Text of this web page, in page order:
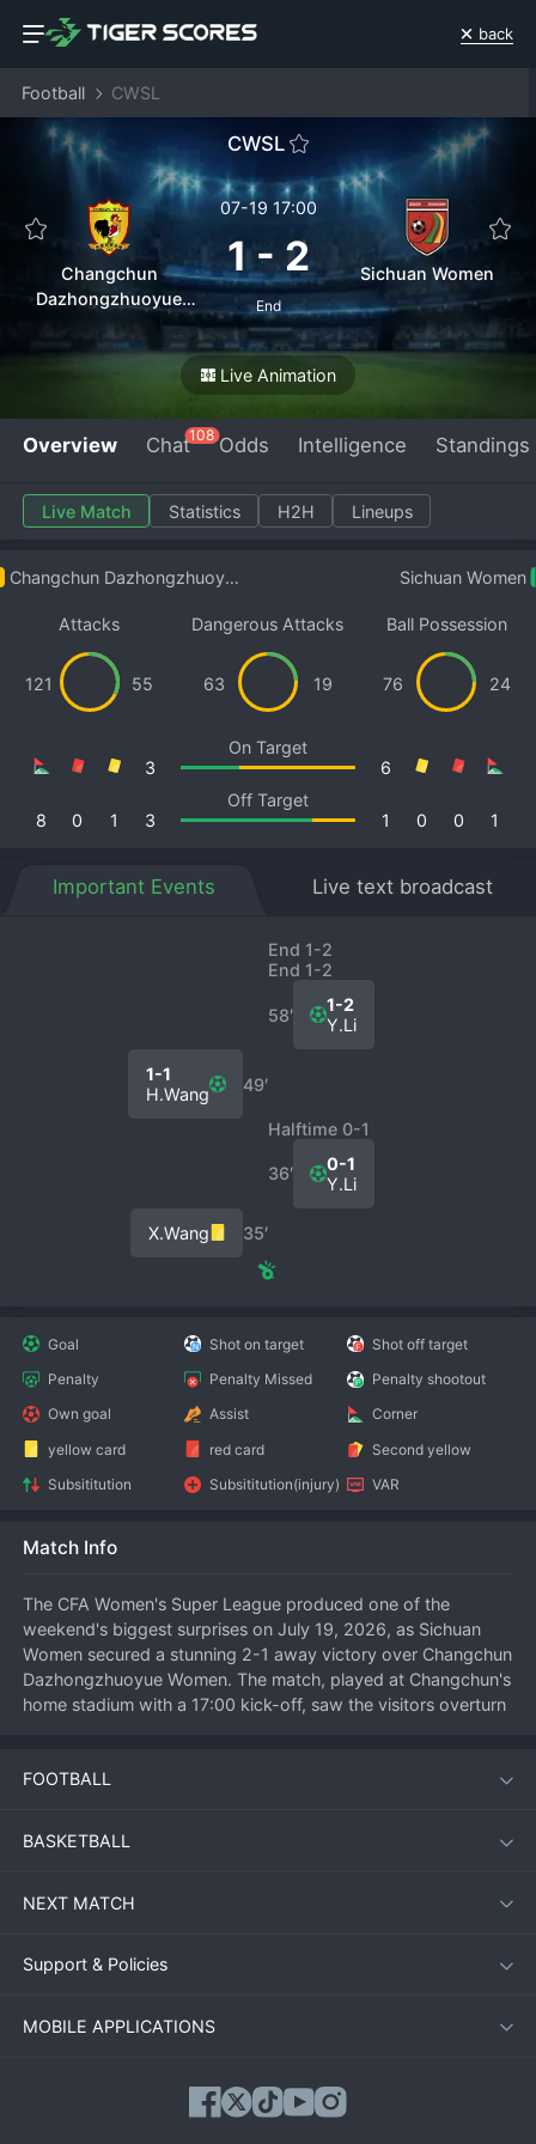
back
Football CWSL
CWSL
Changchun
Dazhongzhuoyue
07-19 17:00
1-2
End
Sichuan Women
Live Animation
Overview Chat108 Odds Intelligence Standings
Live Match Statistics H2H Lineups
Changchun Dazhongzhuoyue Women Sichuan Women
Attacks
121 55
Dangerous Attacks
63 19
Ball Possession
76 24
On Target
3
6
Off Target
8
0 1 3 1
0
0
1
Important Events Live text broadcast
End 1-2
End 1-2
58′
1-2
Y.Li
49′
1-1
H.Wang
Halftime 0-1
36′
0-1
Y.Li
35′
X.Wang
Goal Shot on target
Shot off target
Penalty
Penalty Missed
Penalty shootout
Own goal
Assist
Corner
yellow card
red card
Second yellow
Subsititution
Subsititution(injury) VAR
Match Info
The CFA Women's Super League produced one of the
weekend's biggest surprises on July 19, 2026, as Sichuan
Women secured a stunning 2-1 away victory over Changchun
Dazhongzhuoyue Women. The match, played at Changchun's
home stadium with a 17:00 kick-off, saw the visitors overturn
dented their top-half ambitions.
Match Overview
Changchun Dazhongzhuoyue Women started the match with
Their pressure paid off in the 12th minute when a sweeping
move down the right flank ended with a low cross being
rout, but Sichuan slowly grew into the game, disrupting
FOOTBALL
BASKETBALL
NEXT MATCH
Support & Policies
MOBILE APPLICATIONS